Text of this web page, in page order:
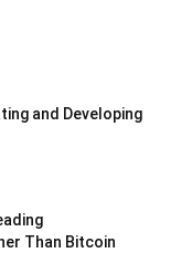
and Developing
Than Bitcoin